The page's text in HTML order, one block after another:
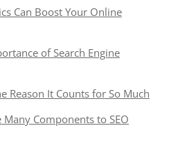
Can Boost Your Online
of Search Engine
Reason It Counts for So Much
Many Components to SEO